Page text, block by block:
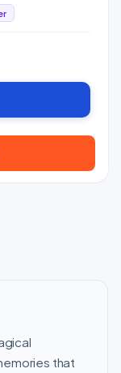
that